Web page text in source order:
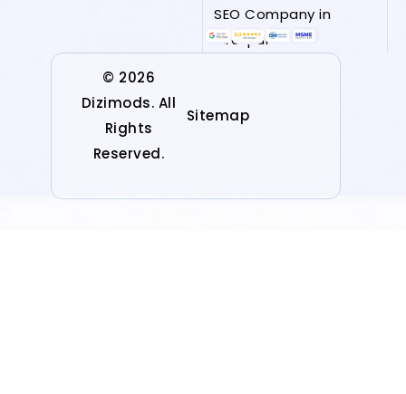
SEO Company in
Zirakpur
© 2026
Dizimods. All
Rights
Reserved.
Sitemap